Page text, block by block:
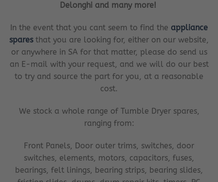
Delonghi and many more!
In the event that you cant seem to find the appliance
sparesthat you are looking for, either on our website,
or anywhere in SA for that matter, please do send us
an E-mail with your request, and we will do our best
to try and source the part for you, at a reasonable
cost.
We stock a whole range of Tumble Dryer spares,
ranging from:
Front Panels, Door outer trims, switches, door
switches, elements, motors, capacitors, fuses,
bearings, felt linings, bearing strips, bearing slides,